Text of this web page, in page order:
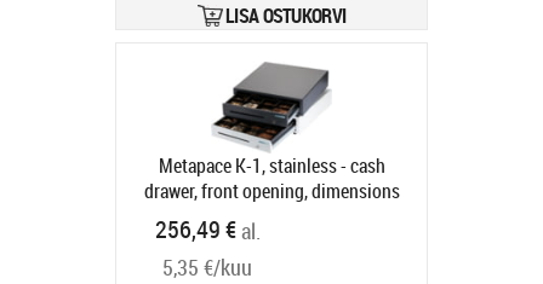
LISA OSTUKORVI
Metapace K-1, stainless - cash
drawer, front opening, dimensions
(WxHxD): 410x114x415mm, insert:
6 note compartments, 8 coin
compartments, 1 receipt
256,49 €al.
5,35 €/kuu